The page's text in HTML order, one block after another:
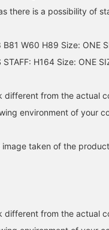
there is a possibility of
B81 W60 H89 Size: ONE
STAFF: H164 Size: ONE
different from the actual
environment of your
taken of the
different from the actual